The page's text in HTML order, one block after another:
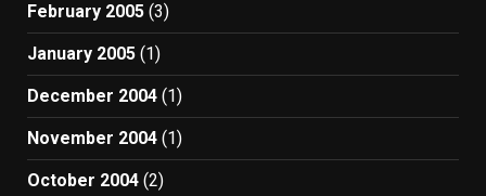
February 2005 (3)
January 2005 (1)
December 2004 (1)
November 2004 (1)
October 2004 (2)